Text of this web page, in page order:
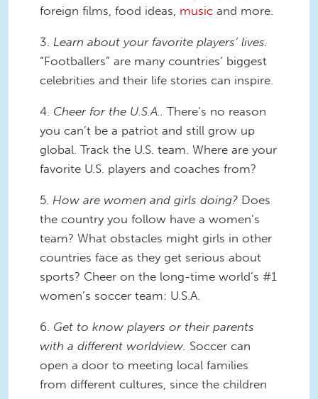
foreign films, food ideas, music and more.
3. Learn about your favorite players’ lives.
“Footballers” are many countries’ biggest
celebrities and their life stories can inspire.
4. Cheer for the U.S.A.. There’s no reason
you can’t be a patriot and still grow up
global. Track the U.S. team. Where are your
favorite U.S. players and coaches from?
5. How are women and girls doing? Does
the country you follow have a women’s
team? What obstacles might girls in other
countries face as they get serious about
sports? Cheer on the long-time world’s #1
women’s soccer team: U.S.A.
6. Get to know players or their parents
with a different worldview. Soccer can
open a door to meeting local families
from different cultures, since the children